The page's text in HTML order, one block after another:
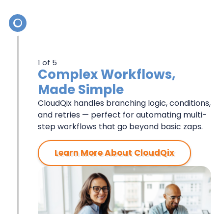
MORE
FEATURES
THAN
ZAPIER
1 of 5
Complex Workflows,
Made Simple
CloudQix handles branching logic, conditions,
and retries — perfect for automating multi-
step workflows that go beyond basic zaps.
Learn More About CloudQix